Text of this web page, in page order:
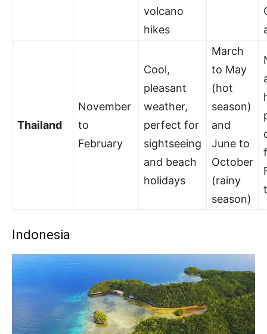
volcano
hikes
Thailand
November
to
February
Cool,
pleasant
weather,
perfect for
sightseeing
and beach
holidays
March
to May
(hot
season)
and
June to
October
(rainy
season)
Indonesia